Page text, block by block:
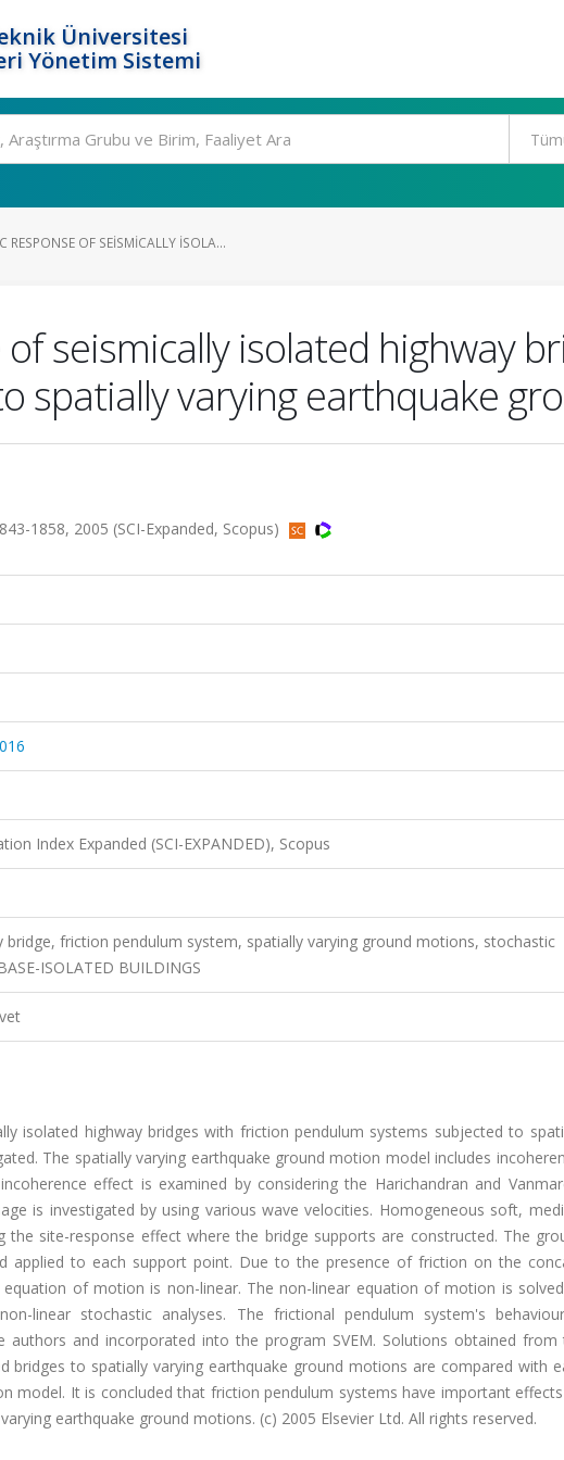
Üniversitesi
Yönetim Sistemi
RESPONSE OF SEISMICALLY ISOLA...
seismically isolated highway
spatially varying earthquake
1858, 2005 (SCI-Expanded, Scopus)
Index Expanded (SCI-EXPANDED), Scopus
bridge, friction pendulum system, spatially varying ground motions, stochastic
ISOLATED BUILDINGS
isolated highway bridges with friction pendulum systems subjected to
The spatially varying earthquake ground motion model includes
effect is examined by considering the Harichandran and
is investigated by using various wave velocities. Homogeneous soft,
site-response effect where the bridge supports are constructed. The
applied to each support point. Due to the presence of friction on the
of motion is non-linear. The non-linear equation of motion is
linear stochastic analyses. The frictional pendulum system's
authors and incorporated into the program SVEM. Solutions obtained from
bridges to spatially varying earthquake ground motions are compared with
model. It is concluded that friction pendulum systems have important
earthquake ground motions. (c) 2005 Elsevier Ltd. All rights reserved.